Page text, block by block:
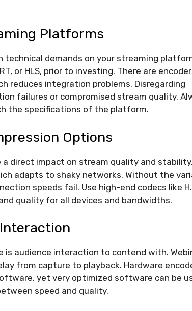
Platforms
technical demands on your streaming
or HLS, prior to investing. There are
reduces integration problems. Disregarding
failures or compromised stream quality.
the specifications of the platform.
Options
direct impact on stream quality and
adapts to shaky networks. Without the
speeds fail. Use high-end codecs like
quality for all devices and bandwidths.
is audience interaction to contend with.
from capture to playback. Hardware
yet very optimized software can be
speed and quality.